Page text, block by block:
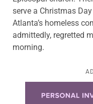
serve a Christmas
Atlanta’s homeless
admittedly, regretted
morning.